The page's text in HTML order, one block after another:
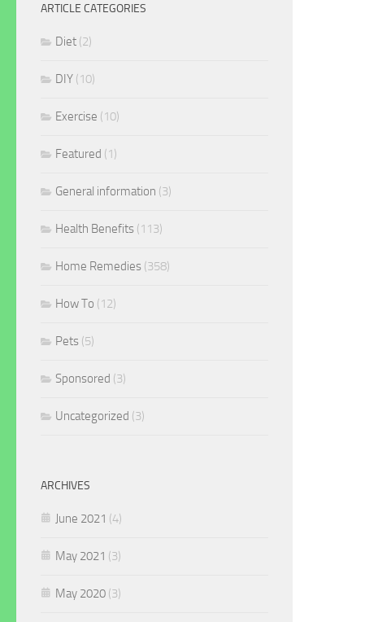
ARTICLE CATEGORIES
Diet (2)
DIY (10)
Exercise (10)
Featured (1)
General information (3)
Health Benefits (113)
Home Remedies (358)
How To (12)
Pets (5)
Sponsored (3)
Uncategorized (3)
ARCHIVES
June 2021 (4)
May 2021 (3)
May 2020 (3)